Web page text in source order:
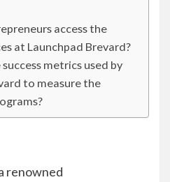
access the
at Launchpad Brevard?
metrics used by
to measure the
renowned